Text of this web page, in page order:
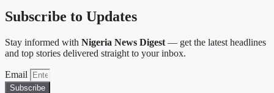
Subscribe to Updates
Stay informed with Nigeria News Digest — get the latest headlines
and top stories delivered straight to your inbox.
Email
Subscribe